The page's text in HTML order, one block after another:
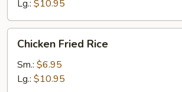
Lg.: $10.95
Fried
Rice
Chicken Fried Rice
Sm.: $6.95
Lg.: $10.95